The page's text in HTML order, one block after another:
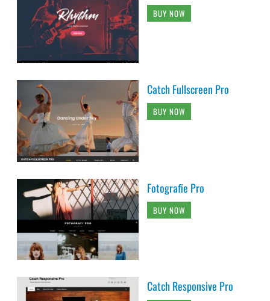
BUY NOW
Catch Fullscreen Pro
BUY NOW
Fotografie Pro
BUY NOW
Catch Responsive Pro